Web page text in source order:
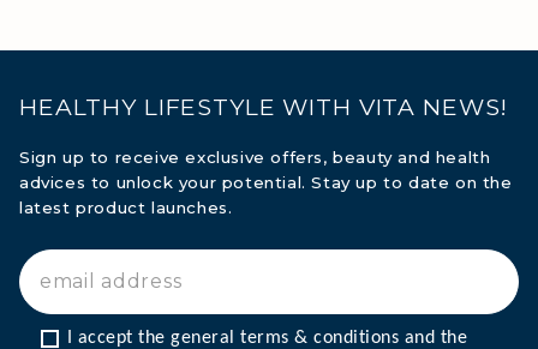
HEALTHY LIFESTYLE WITH VITA NEWS!
Sign up to receive exclusive offers, beauty and health
advices to unlock your potential. Stay up to date on the
latest product launches.
I accept the general terms & conditions and the